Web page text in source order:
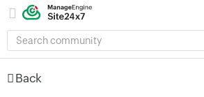
SEARCH
COMMUNITY
Back